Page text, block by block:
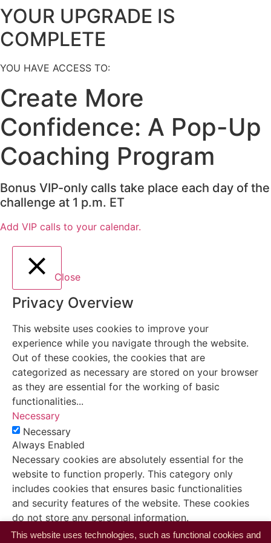
YOUR UPGRADE IS
COMPLETE
YOU HAVE ACCESS TO:
Create More
Confidence: A Pop-Up
Coaching Program
Bonus VIP-only calls take place each day of the
challenge at 1 p.m. ET
Add VIP calls to your calendar.
This website uses technologies, such as functional cookies and
Close
Privacy Overview
This website uses cookies to improve your
experience while you navigate through the website.
Out of these cookies, the cookies that are
categorized as necessary are stored on your browser
as they are essential for the working of basic
functionalities...
Necessary
Necessary
Always Enabled
Necessary cookies are absolutely essential for the
website to function properly. This category only
includes cookies that ensures basic functionalities
and security features of the website. These cookies
do not store any personal information.
Non-necessary